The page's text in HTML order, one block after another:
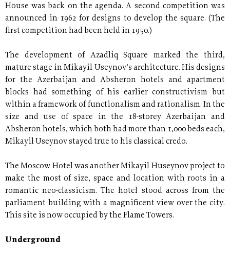
House was back on the agenda. A second competition was
announced in 1962 for designs to develop the square. (The
first competition had been held in 1950.)
The development of Azadliq Square marked the third,
mature stage in Mikayil Useynov’s architecture. His designs
for the Azerbaijan and Absheron hotels and apartment
blocks had something of his earlier constructivism but
within a framework of functionalism and rationalism. In the
size and use of space in the 18-storey Azerbaijan and
Absheron hotels, which both had more than 1,000 beds each,
Mikayil Useynov stayed true to his classical credo.
The Moscow Hotel was another Mikayil Huseynov project to
make the most of size, space and location with roots in a
romantic neo-classicism. The hotel stood across from the
parliament building with a magnificent view over the city.
This site is now occupied by the Flame Towers.
Underground